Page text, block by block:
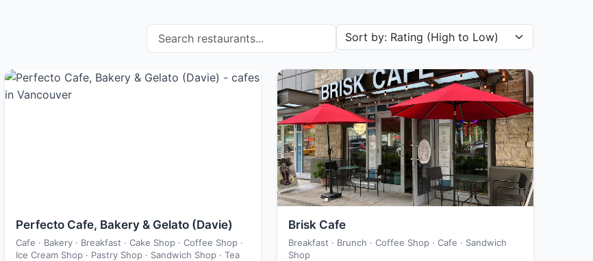
Search restaurants Sort restaurants by
Perfecto Cafe, Bakery & Gelato (Davie)
Cafe · Bakery · Breakfast · Cake Shop · Coffee Shop ·
Ice Cream Shop · Pastry Shop · Sandwich Shop · Tea
Brisk Cafe
Breakfast · Brunch · Coffee Shop · Cafe · Sandwich
Shop